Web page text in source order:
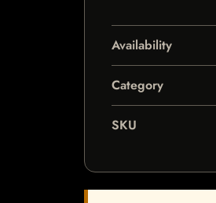
Availability
Category
SKU